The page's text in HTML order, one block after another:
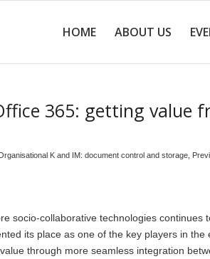
HOME ABOUT US
365: getting value
K and IM: document control and storage
socio-collaborative technologies continues
its place as one of the key players in the
through more seamless integration